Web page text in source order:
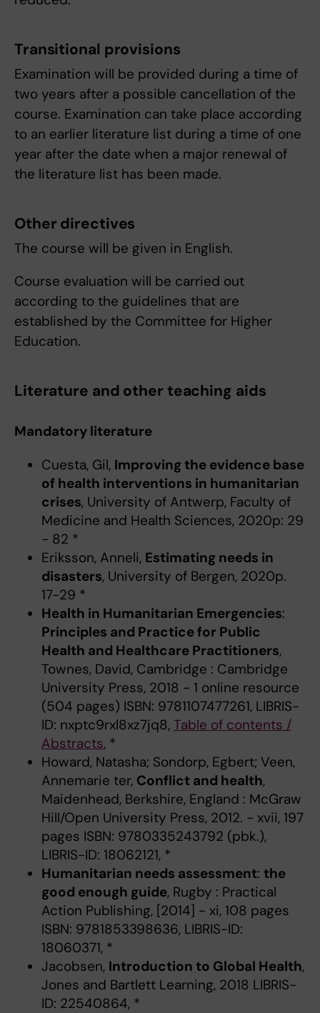
Transitional provisions
Examination will be provided during a time of
two years after a possible cancellation of the
course. Examination can take place according
to an earlier literature list during a time of one
year after the date when a major renewal of
the literature list has been made.
Other directives
The course will be given in English.
Course evaluation will be carried out
according to the guidelines that are
established by the Committee for Higher
Education.
Literature and other teaching aids
Mandatory literature
Cuesta, Gil, Improving the evidence base
of health interventions in humanitarian
crises, University of Antwerp, Faculty of
Medicine and Health Sciences, 2020p: 29
- 82 *
Eriksson, Anneli, Estimating needs in
disasters, University of Bergen, 2020p.
17-29 *
Health in Humanitarian Emergencies:
Principles and Practice for Public
Health and Healthcare Practitioners,
Townes, David, Cambridge : Cambridge
University Press, 2018 - 1 online resource
(504 pages) ISBN: 9781107477261, LIBRIS-
ID: nxptc9rxl8xz7jq8, Table of contents /
Abstracts, *
Howard, Natasha; Sondorp, Egbert; Veen,
Annemarie ter, Conflict and health,
Maidenhead, Berkshire, England : McGraw
Hill/Open University Press, 2012. - xvii, 197
pages ISBN: 9780335243792 (pbk.),
LIBRIS-ID: 18062121, *
Humanitarian needs assessment: the
good enough guide, Rugby : Practical
Action Publishing, [2014] - xi, 108 pages
ISBN: 9781853398636, LIBRIS-ID:
18060371, *
Jacobsen, Introduction to Global Health,
Jones and Bartlett Learning, 2018 LIBRIS-
ID: 22540864, *